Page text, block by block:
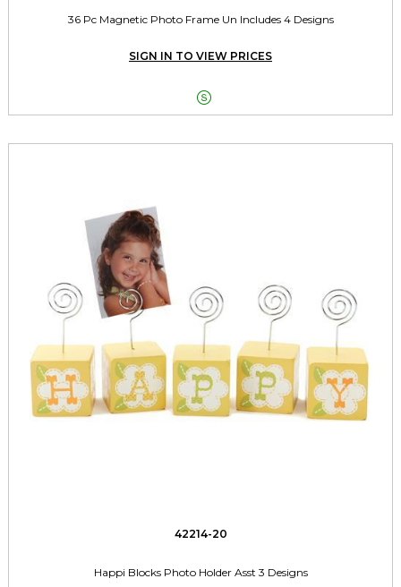
36 Pc Magnetic Photo Frame Un Includes 4 Designs
SIGN IN TO VIEW PRICES

42214-20
Happi Blocks Photo Holder Asst 3 Designs